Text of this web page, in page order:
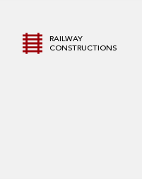
RAILWAY
CONSTRUCTIONS